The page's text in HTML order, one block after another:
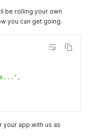
be rolling your own
you can get going.
,
app with us as